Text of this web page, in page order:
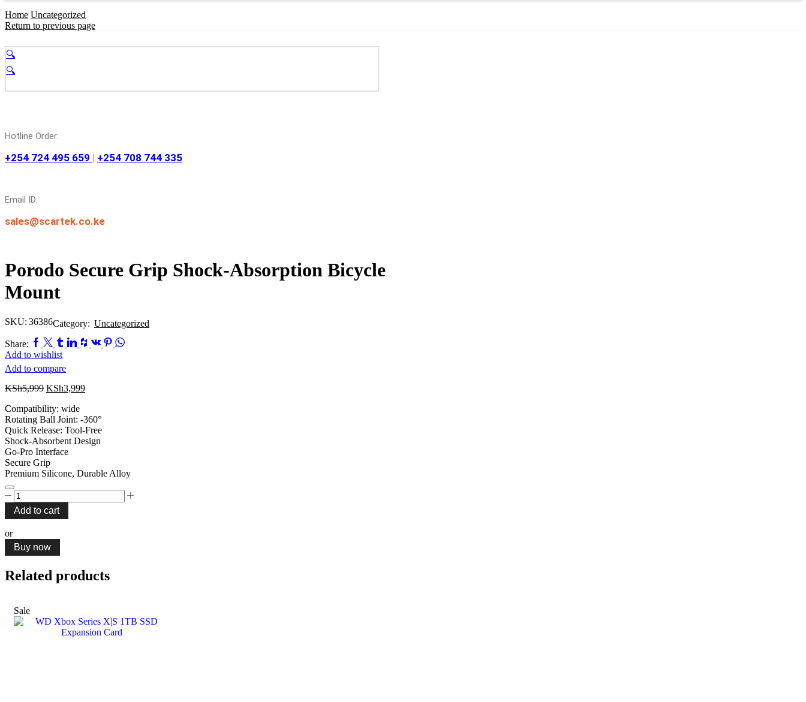
Home Uncategorized
Return to previous page
🔍
🔍
Hotline Order:
+254 724 495 659 | +254 708 744 335
Email ID:
sales@scartek.co.ke
Porodo Secure Grip Shock-Absorption Bicycle
Mount
SKU: 36386Category: Uncategorized
Share:
Add to wishlist
Add to compare
KSh5,999 Original
was:
KSh5,999.
KSh3,999Current
KSh3,999.
Compatibility: wide
Rotating Ball Joint: -360°
Quick Release: Tool-Free
Shock-Absorbent Design
Go-Pro Interface
Secure Grip
Premium Silicone, Durable Alloy
Porodo
Secure
Grip
Absorption
Bicycle
Mount
quantity
Add to cart
or
Buy now
Related products
Sale